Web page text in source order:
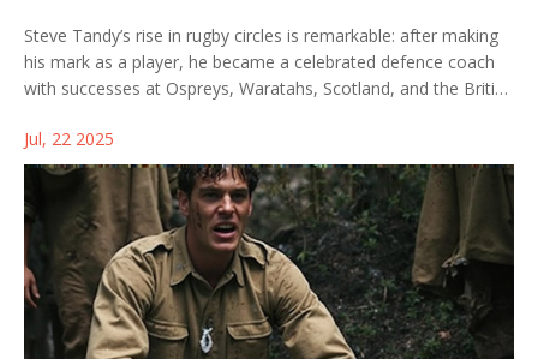
Steve Tandy’s rise in rugby circles is remarkable: after making
his mark as a player, he became a celebrated defence coach
with successes at Ospreys, Waratahs, Scotland, and the British
signals a major shift and high expectations for the team’s
future.
Jul, 22 2025